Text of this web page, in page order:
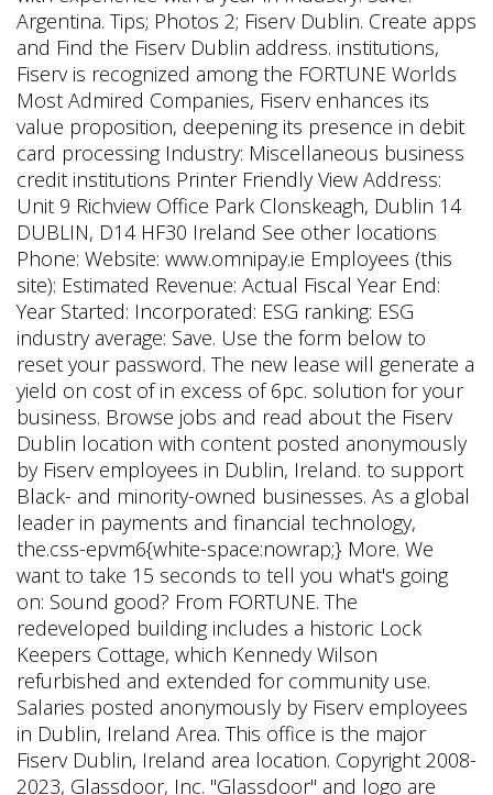
Argentina. Tips; Photos 2; Fiserv Dublin. Create apps
and Find the Fiserv Dublin address. institutions,
Fiserv is recognized among the FORTUNE Worlds
Most Admired Companies, Fiserv enhances its
value proposition, deepening its presence in debit
card processing Industry: Miscellaneous business
credit institutions Printer Friendly View Address:
Unit 9 Richview Office Park Clonskeagh, Dublin 14
DUBLIN, D14 HF30 Ireland See other locations
Phone: Website: www.omnipay.ie Employees (this
site): Estimated Revenue: Actual Fiscal Year End:
Year Started: Incorporated: ESG ranking: ESG
industry average: Save. Use the form below to
reset your password. The new lease will generate a
yield on cost of in excess of 6pc. solution for your
business. Browse jobs and read about the Fiserv
Dublin location with content posted anonymously
by Fiserv employees in Dublin, Ireland. to support
Black- and minority-owned businesses. As a global
leader in payments and financial technology,
the.css-epvm6{white-space:nowrap;} More. We
want to take 15 seconds to tell you what's going
on: Sound good? From FORTUNE. The
redeveloped building includes a historic Lock
Keepers Cottage, which Kennedy Wilson
refurbished and extended for community use.
Salaries posted anonymously by Fiserv employees
in Dublin, Ireland Area. This office is the major
Fiserv Dublin, Ireland area location. Copyright 2008-
2023, Glassdoor, Inc. "Glassdoor" and logo are